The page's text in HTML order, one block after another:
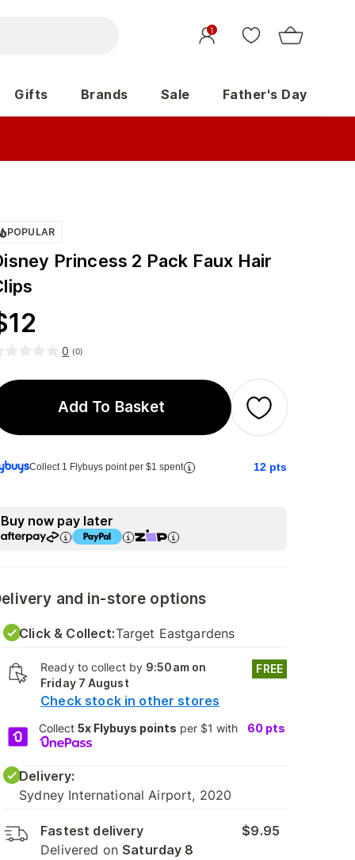
1
Gifts Brands Sale Father's Day
POPULAR
Princess 2 Pack Faux Hair
12
0 (0)
Add To Basket
Collect 1 Flybuys point per $1 spent 12 pts
Buy now pay later
and in-store options
Click & Collect:Target Eastgardens
Ready to collect by 9:50am on
Friday 7 August
Check stock in other stores
FREE
Collect 5x Flybuys points per $1 with 60 pts
Delivery:
Sydney International Airport, 2020
Fastest delivery
Delivered on Saturday 8
$9.95